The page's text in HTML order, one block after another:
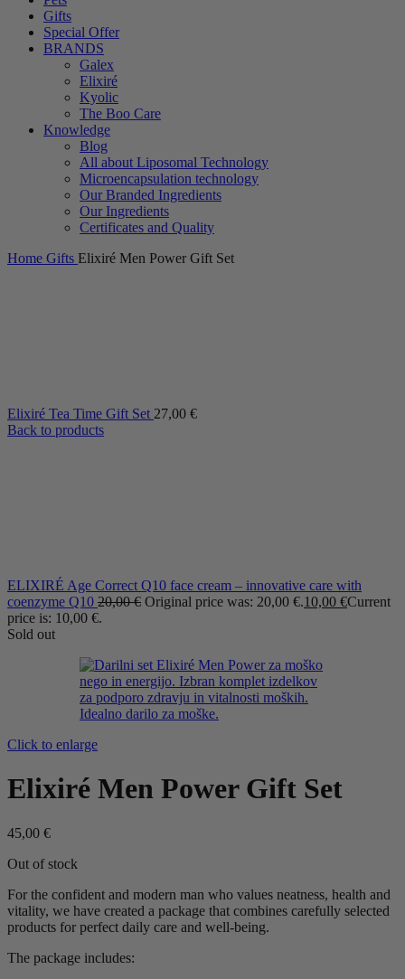
Gifts
Special Offer
BRANDS
Galex
Elixiré
Kyolic
The Boo Care
Knowledge
Blog
All about Liposomal Technology
Microencapsulation technology
Our Branded Ingredients
Our Ingredients
Certificates and Quality
Home Gifts Elixiré Men Power Gift Set
Elixiré Tea Time Gift Set 27,00 €
Back to products
ELIXIRÉ Age Correct Q10 face cream – innovative care with
coenzyme Q10 20,00€ Original price was: 20,00 €.10,00 €Current
price is: 10,00 €.
Sold out
Click to enlarge
Elixiré Men Power Gift Set
45,00 €
Out of stock
For the confident and modern man who values neatness, health and
vitality, we have created a package that combines carefully selected
products for perfect daily care and well-being.
The package includes: